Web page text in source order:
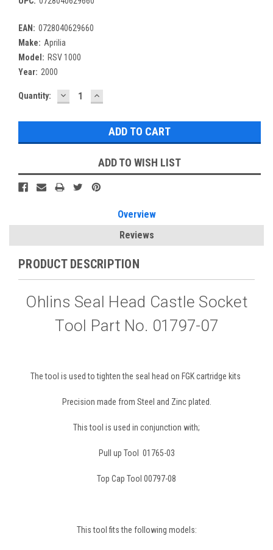
EAN: 0728040629660
Make: Aprilia
Model: RSV 1000
Year: 2000
Current
Quantity: DECREASE
QUANTITY:
INCREASE
QUANTITY:
ADD TO WISH LIST
Overview
Reviews
PRODUCT DESCRIPTION
Ohlins Seal Head Castle Socket
Tool Part No. 01797-07
The tool is used to tighten the seal head on FGK cartridge kits
Precision made from Steel and Zinc plated.
This tool is used in conjunction with;
Pull up Tool 01765-03
Top Cap Tool 00797-08
This tool fits the following models: